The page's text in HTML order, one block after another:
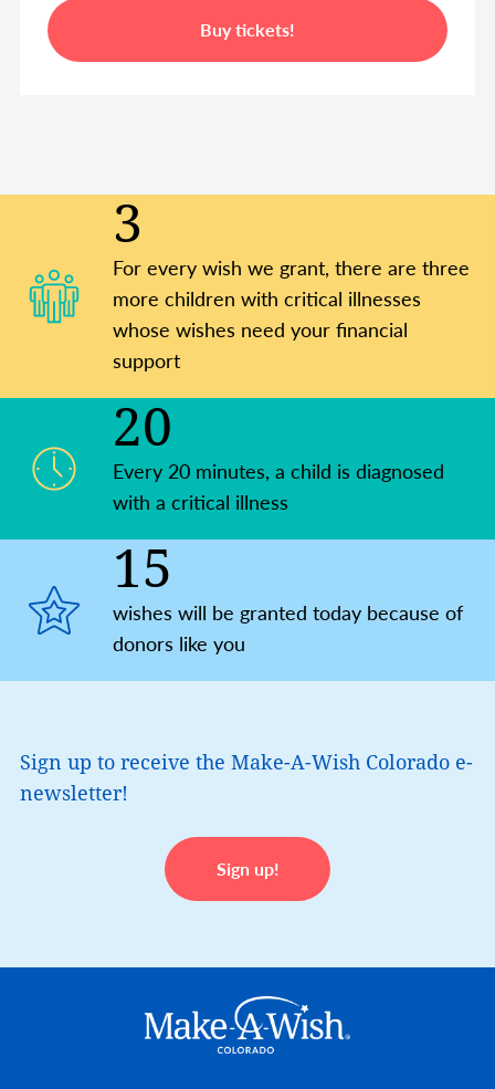
Buy tickets!
3
For every wish we grant, there are three
more children with critical illnesses
whose wishes need your financial
support
20
Every 20 minutes, a child is ​diagnosed
with a critical illness
15
wishes will be granted today because of
donors like you
Sign up to receive the Make-A-Wish Colorado e-
newsletter!
Sign up!